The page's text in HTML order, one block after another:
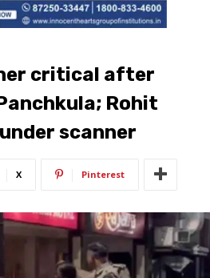
critical after
Rohit
scanner
X Pinterest